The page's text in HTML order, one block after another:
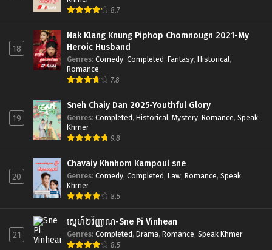
8.7
18
Nak Klang Knung Piphop Chomnougn 2021-My
Heroic Husband
Genres: Comedy, Completed, Fantasy, Historical,
Romance
7.8
19
Sneh Chaiy Dan 2025-Youthful Glory
Genres: Completed, Historical, Mystery, Romance, Speak
Khmer
9.8
20
Chavaiy Khnhom Kampoul sne
Genres: Comedy, Completed, Law, Romance, Speak
Khmer
8.5
21
ស្នេហ៍២វិញ្ញាណ-Sne Pi Vinhean
Genres: Completed, Drama, Romance, Speak Khmer
8.5